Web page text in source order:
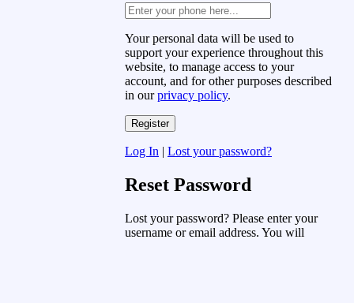
Your personal data will be used to
support your experience throughout this
website, to manage access to your
account, and for other purposes described
in ourprivacy policy.
Log In | Lost your password?
Reset Password
Lost your password? Please enter your
username or email address. You will